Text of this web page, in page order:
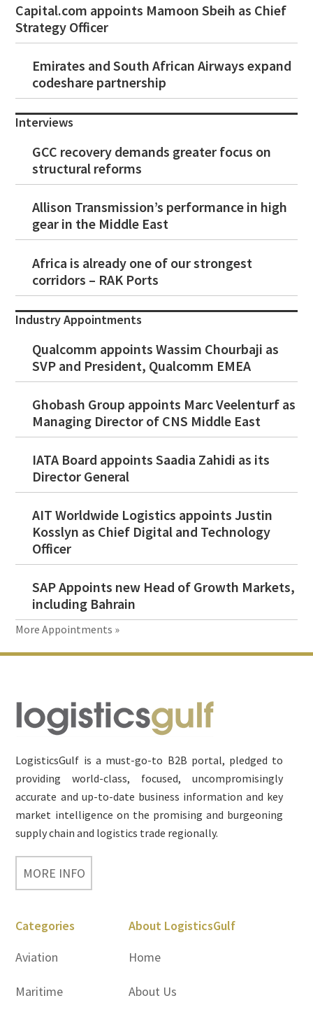
Capital.com appoints Mamoon Sbeih as Chief
Strategy Officer
Emirates and South African Airways expand
codeshare partnership
Interviews
GCC recovery demands greater focus on
structural reforms
Allison Transmission’s performance in high
gear in the Middle East
Africa is already one of our strongest
corridors – RAK Ports
Industry Appointments
Qualcomm appoints Wassim Chourbaji as
SVP and President, Qualcomm EMEA
Ghobash Group appoints Marc Veelenturf as
Managing Director of CNS Middle East
IATA Board appoints Saadia Zahidi as its
Director General
AIT Worldwide Logistics appoints Justin
Kosslyn as Chief Digital and Technology
Officer
SAP Appoints new Head of Growth Markets,
including Bahrain
More Appointments »
Footer
LogisticsGulf is a must-go-to B2B portal, pledged to
providing world-class, focused, uncompromisingly
accurate and up-to-date business information and key
market intelligence on the promising and burgeoning
supply chain and logistics trade regionally.
MORE INFO
Categories
Aviation
Maritime
About LogisticsGulf
Home
About Us